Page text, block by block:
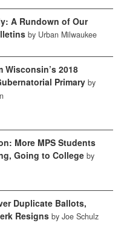
A Rundown of Our
by Urban Milwaukee
Wisconsin’s 2018
Primary by
More MPS Students
Going to College by
Duplicate Ballots,
Resigns by Joe Schulz